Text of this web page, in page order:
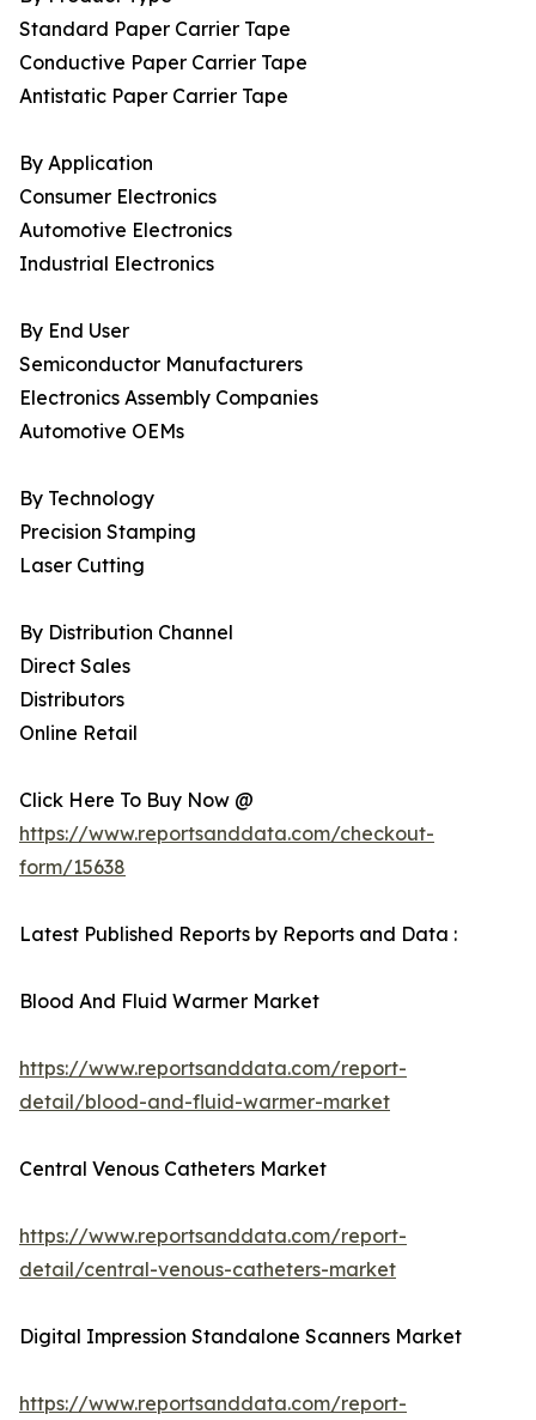
Standard Paper Carrier Tape
Conductive Paper Carrier Tape
Antistatic Paper Carrier Tape
By Application
Consumer Electronics
Automotive Electronics
Industrial Electronics
By End User
Semiconductor Manufacturers
Electronics Assembly Companies
Automotive OEMs
By Technology
Precision Stamping
Laser Cutting
By Distribution Channel
Direct Sales
Distributors
Online Retail
Click Here To Buy Now @
https://www.reportsanddata.com/checkout-
form/15638
Latest Published Reports by Reports and Data :
Blood And Fluid Warmer Market
https://www.reportsanddata.com/report-
detail/blood-and-fluid-warmer-market
Central Venous Catheters Market
https://www.reportsanddata.com/report-
detail/central-venous-catheters-market
Digital Impression Standalone Scanners Market
https://www.reportsanddata.com/report-